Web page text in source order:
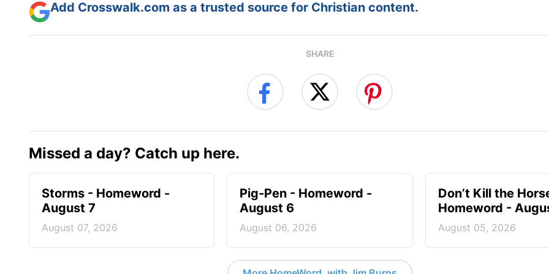
Add Crosswalk.com as a trusted source for Christian content.
SHARE
Missed a day? Catch up here.
Storms - Homeword -
August 7
August 07, 2026
Pig-Pen - Homeword -
August 6
August 06, 2026
Don’t Kill the
Homeword -
August 05, 2026